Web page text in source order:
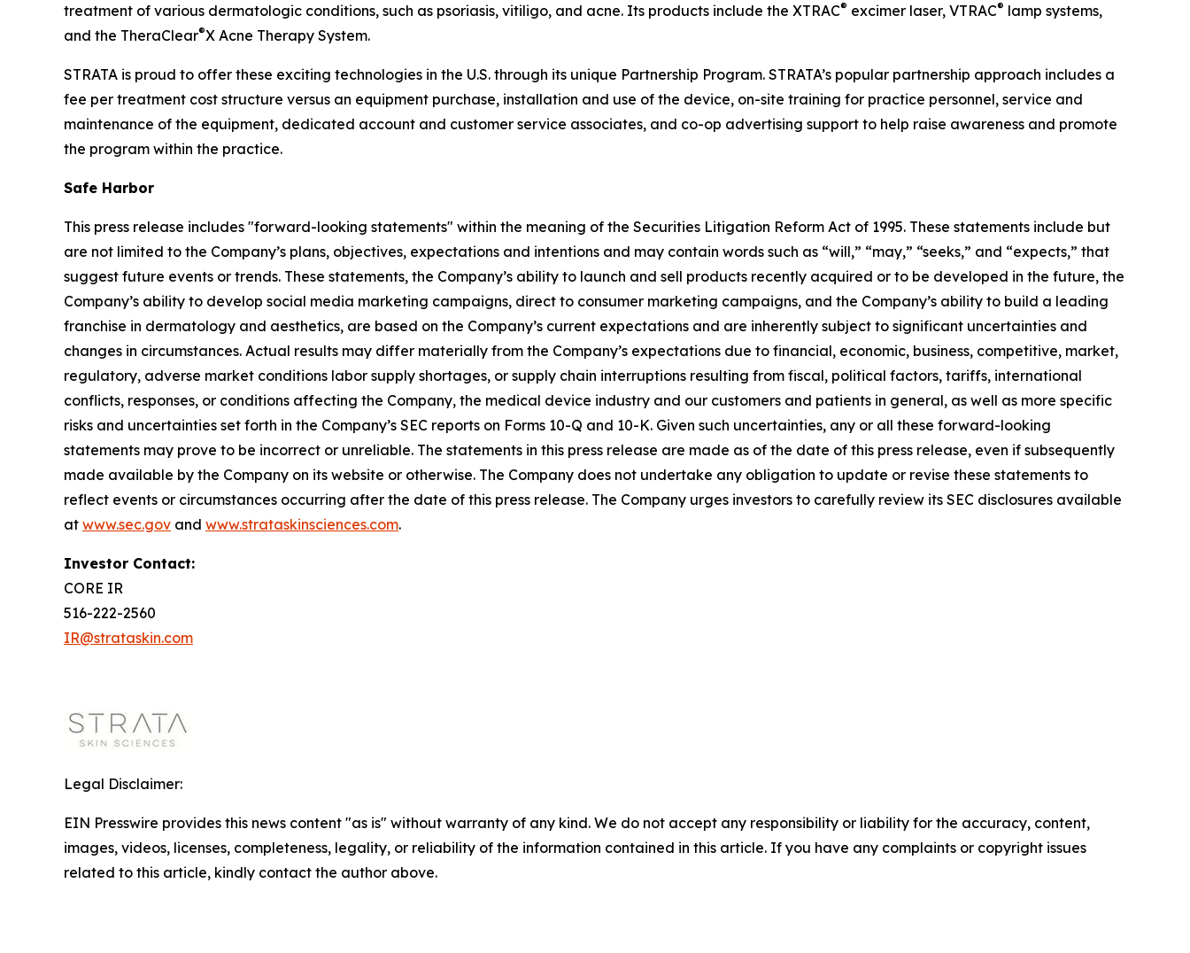
treatment of various dermatologic conditions, such as psoriasis, vitiligo, and acne. Its products include the XTRAC® excimer laser, VTRAC® lamp systems,
and the TheraClear®X Acne Therapy System.
STRATA is proud to offer these exciting technologies in the U.S. through its unique Partnership Program. STRATA’s popular partnership approach includes a
fee per treatment cost structure versus an equipment purchase, installation and use of the device, on-site training for practice personnel, service and
maintenance of the equipment, dedicated account and customer service associates, and co-op advertising support to help raise awareness and promote
the program within the practice.
Safe Harbor
This press release includes "forward-looking statements" within the meaning of the Securities Litigation Reform Act of 1995. These statements include but
are not limited to the Company’s plans, objectives, expectations and intentions and may contain words such as “will,” “may,” “seeks,” and “expects,” that
suggest future events or trends. These statements, the Company’s ability to launch and sell products recently acquired or to be developed in the future, the
Company’s ability to develop social media marketing campaigns, direct to consumer marketing campaigns, and the Company’s ability to build a leading
franchise in dermatology and aesthetics, are based on the Company’s current expectations and are inherently subject to significant uncertainties and
changes in circumstances. Actual results may differ materially from the Company’s expectations due to financial, economic, business, competitive, market,
regulatory, adverse market conditions labor supply shortages, or supply chain interruptions resulting from fiscal, political factors, tariffs, international
conflicts, responses, or conditions affecting the Company, the medical device industry and our customers and patients in general, as well as more specific
risks and uncertainties set forth in the Company’s SEC reports on Forms 10-Q and 10-K. Given such uncertainties, any or all these forward-looking
statements may prove to be incorrect or unreliable. The statements in this press release are made as of the date of this press release, even if subsequently
made available by the Company on its website or otherwise. The Company does not undertake any obligation to update or revise these statements to
reflect events or circumstances occurring after the date of this press release. The Company urges investors to carefully review its SEC disclosures available
at www.sec.gov and www.strataskinsciences.com.
Investor Contact:
CORE IR
516-222-2560
IR@strataskin.com
Legal Disclaimer:
EIN Presswire provides this news content "as is" without warranty of any kind. We do not accept any responsibility or liability for the accuracy, content,
images, videos, licenses, completeness, legality, or reliability of the information contained in this article. If you have any complaints or copyright issues
related to this article, kindly contact the author above.